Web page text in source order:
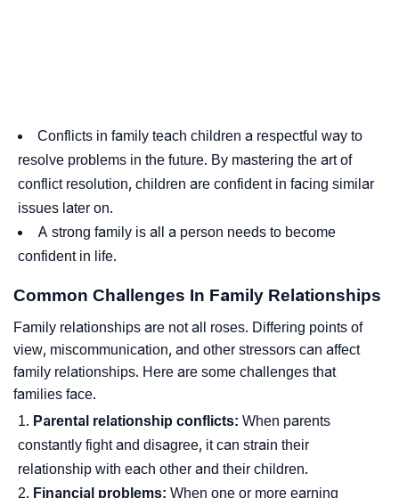
Conflicts in family teach children a respectful way to
resolve problems in the future. By mastering the art of
conflict resolution, children are confident in facing similar
issues later on.
A strong family is all a person needs to become
confident in life.
Common Challenges In Family Relationships
Family relationships are not all roses. Differing points of
view, miscommunication, and other stressors can affect
family relationships. Here are some challenges that
families face.
Parental relationship conflicts: When parents
constantly fight and disagree, it can strain their
relationship with each other and their children.
Financial problems: When one or more earning